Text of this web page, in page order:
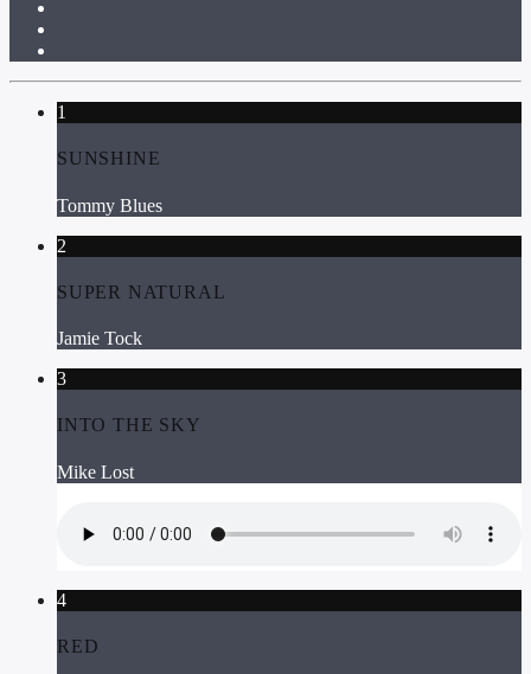
1
SUNSHINE
Tommy Blues
2
SUPER NATURAL
Jamie Tock
3
INTO THE SKY
Mike Lost
4
RED